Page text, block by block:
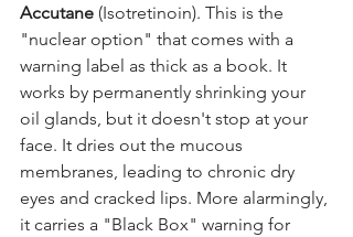
Accutane (Isotretinoin). This is the
"nuclear option" that comes with a
warning label as thick as a book. It
works by permanently shrinking your
oil glands, but it doesn't stop at your
face. It dries out the mucous
membranes, leading to chronic dry
eyes and cracked lips. More alarmingly,
it carries a "Black Box" warning for